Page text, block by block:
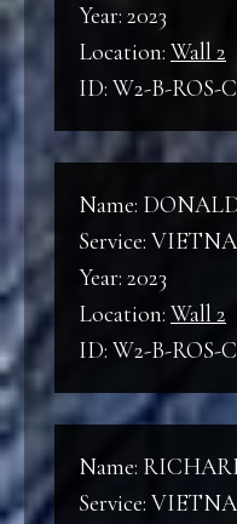
Year: 2023
Location: Wall 2
ID: W2-B-ROS-
Name:
Service:
Year: 2023
Location: Wall 2
ID: W2-B-ROS-
Name:
Service: